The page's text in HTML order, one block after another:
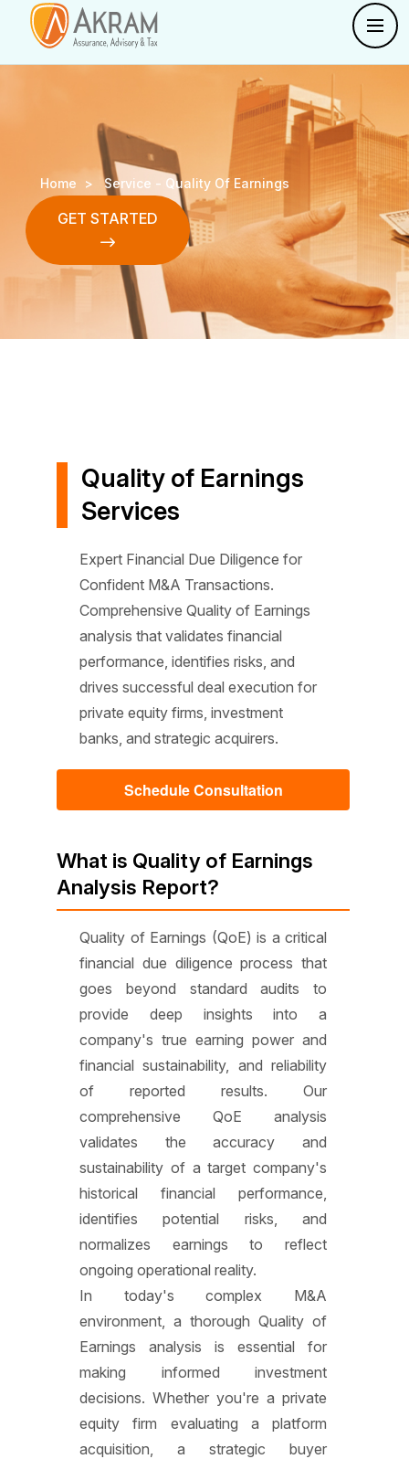
Home > Service - Quality Of Earnings
GET STARTED
GET STARTED
Quality of Earnings
Services
Expert Financial Due Diligence for
Confident M&A Transactions.
Comprehensive Quality of Earnings
analysis that validates financial
performance, identifies risks, and
drives successful deal execution for
private equity firms, investment
banks, and strategic acquirers.
Schedule Consultation
What is Quality of Earnings
Analysis Report?
Quality of Earnings (QoE) is a critical
financial due diligence process that
goes beyond standard audits to
provide deep insights into a
company's true earning power and
financial sustainability, and reliability
of reported results. Our
comprehensive QoE analysis
validates the accuracy and
sustainability of a target company's
historical financial performance,
identifies potential risks, and
normalizes earnings to reflect
ongoing operational reality.
In today's complex M&A
environment, a thorough Quality of
Earnings analysis is essential for
making informed investment
decisions. Whether you're a private
equity firm evaluating a platform
acquisition, a strategic buyer